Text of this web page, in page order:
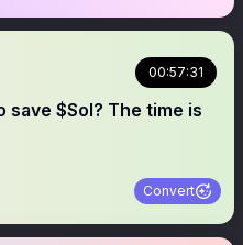
00:57:31
$Sol? The time is
Convert